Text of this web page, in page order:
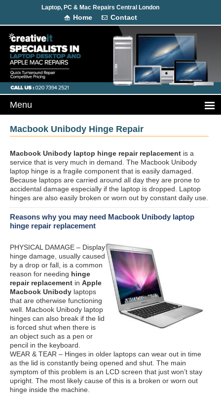
Laptop, PC & Mac Repairs Central London
Home Contact
Macbook Unibody Hinge Repair
Macbook Unibody laptop hinge repair replacement is a
service that is very much in demand. The Macbook Unibody
laptop hinge is a fragile component that is easily damaged.
Because laptops are carried around all day they are prone to
accidental damage especially if the laptop is dropped. Laptop
hinges are also easily broken or worn out by constant daily use.
Reasons why you may need Macbook Unibody laptop
hinge repair replacement
PHYSICAL DAMAGE – Display
hinge damage, usually caused
by a drop or fall, is a common
reason for needing hinge
repair replacement in Apple
Macbook Unibody laptops
that are otherwise functioning
well. Macbook Unibody laptop
hinges can also break if the lid
is forced shut when there is
an object such as a pen or
pencil in the keyboard.
WEAR & TEAR – Hinges in older laptops can wear out in time
as the lid is constantly being opened and shut. The main
symptom of this problem is an LCD screen that just won’t stay
upright. The most likely cause of this is a broken or worn out
hinge inside the machine.